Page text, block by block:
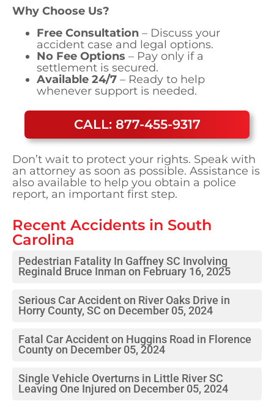
Why Choose Us?
Free Consultation – Discuss your
accident case and legal options.
No Fee Options – Pay only if a
settlement is secured.
Available 24/7 – Ready to help
whenever support is needed.
CALL: 877-455-9317
Don’t wait to protect your rights. Speak with
an attorney as soon as possible. Assistance is
also available to help you obtain a police
report, an important first step.
Recent Accidents in South
Carolina
Pedestrian Fatality In Gaffney SC Involving
Reginald Bruce Inman on February 16, 2025
Serious Car Accident on River Oaks Drive in
Horry County, SC on December 05, 2024
Fatal Car Accident on Huggins Road in Florence
County on December 05, 2024
Single Vehicle Overturns in Little River SC
Leaving One Injured on December 05, 2024